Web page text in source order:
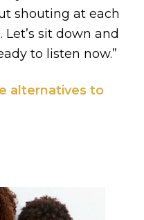
shouting at each
sit down and
to listen now.”
alternatives to